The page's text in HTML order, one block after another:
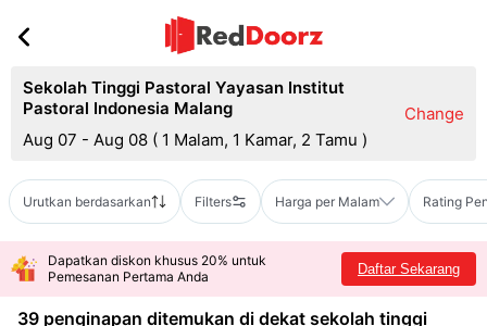
Sekolah Tinggi Pastoral Yayasan Institut
Pastoral Indonesia Malang
Aug 07 - Aug 08 ( 1 Malam, 1 Kamar, 2 Tamu )
Change
Urutkan berdasarkan Filters Harga per Malam Rating
Dapatkan diskon khusus 20% untuk
Pemesanan Pertama Anda
Daftar Sekarang
39 penginapan ditemukan di dekat sekolah tinggi